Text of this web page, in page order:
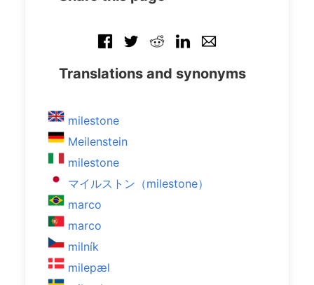
Translations and synonyms
milestone
Meilenstein
milestone
マイルストン（milestone）
marco
marco
milník
milepæl